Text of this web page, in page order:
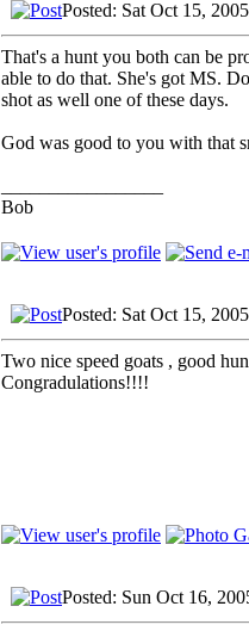
Posted: Sat Oct 15,
That's a hunt you both can be
able to do that. She's got MS.
shot as well one of these days.
God was good to you with that
Bob
Posted: Sat Oct 15,
Two nice speed goats , good
Congradulations!!!!
Posted: Sun Oct 16,